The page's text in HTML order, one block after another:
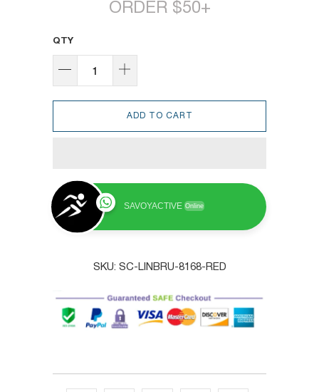
ORDER $50+
QTY
ADD TO CART
SAVOYACTIVE Online
SKU: SC-LINBRU-8168-RED